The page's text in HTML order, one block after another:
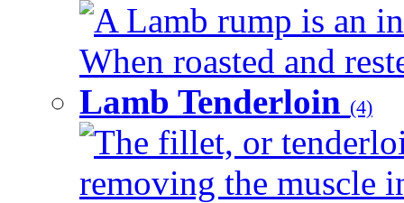
A Lamb rump is an
When roasted and
Lamb Tenderloin (4)
The fillet, or
removing the muscle